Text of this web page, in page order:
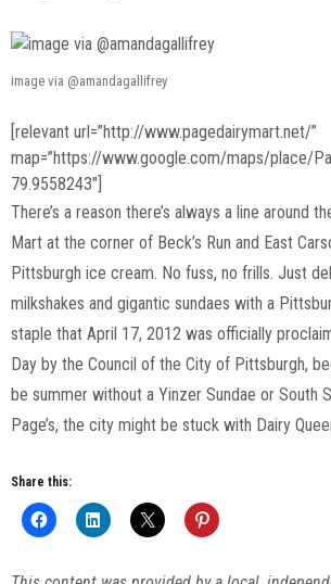
image via @amandagallifrey
[relevant url=”http://www.pagedairymart.net/”
map=”https://www.google.com/maps/place/
79.9558243″]
There’s a reason there’s always a line around
Mart at the corner of Beck’s Run and East
Pittsburgh ice cream. No fuss, no frills. Just
milkshakes and gigantic sundaes with a
staple that April 17, 2012 was officially
Day by the Council of the City of Pittsburgh,
be summer without a Yinzer Sundae or South
Page’s, the city might be stuck with Dairy
Share this: